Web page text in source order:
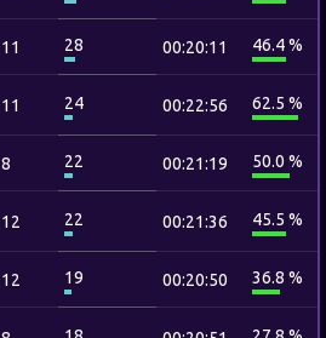
11 28 00:20:11 46.4 %
11 24 00:22:56 62.5 %
8 22 00:21:19 50.0 %
12 22 00:21:36 45.5 %
12 19 00:20:50 36.8 %